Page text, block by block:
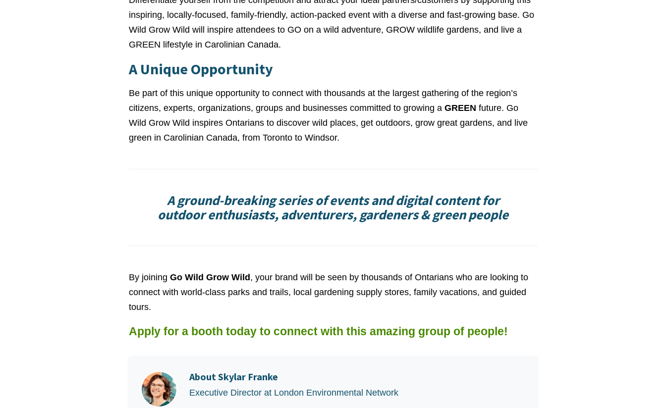
inspiring, locally-focused, family-friendly, action-packed event with a diverse and fast-growing base. Go
Wild Grow Wild will inspire attendees to GO on a wild adventure, GROW wildlife gardens, and live a
GREEN lifestyle in Carolinian Canada.
A Unique Opportunity
Be part of this unique opportunity to connect with thousands at the largest gathering of the region’s
citizens, experts, organizations, groups and businesses committed to growing a GREEN future. Go
Wild Grow Wild inspires Ontarians to discover wild places, get outdoors, grow great gardens, and live
green in Carolinian Canada, from Toronto to Windsor.
A ground-breaking series of events and digital content for
outdoor enthusiasts, adventurers, gardeners & green people
By joining Go Wild Grow Wild , your brand will be seen by thousands of Ontarians who are looking to
connect with world-class parks and trails, local gardening supply stores, family vacations, and guided
tours.
Apply for a booth today to connect with this amazing group of people!
AboutSkylar Franke
Executive Director at London Environmental Network